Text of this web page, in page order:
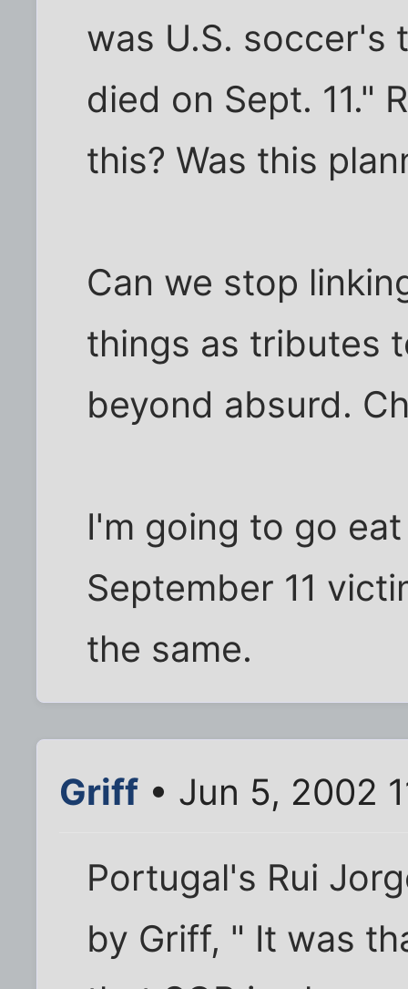
was U.S. soccer's
died on Sept. 11."
this? Was this
Can we stop
things as tributes
beyond absurd.
I'm going to go
September 11
the same.
Griff • Jun 5, 2002
Portugal's Rui
by Griff, " It was